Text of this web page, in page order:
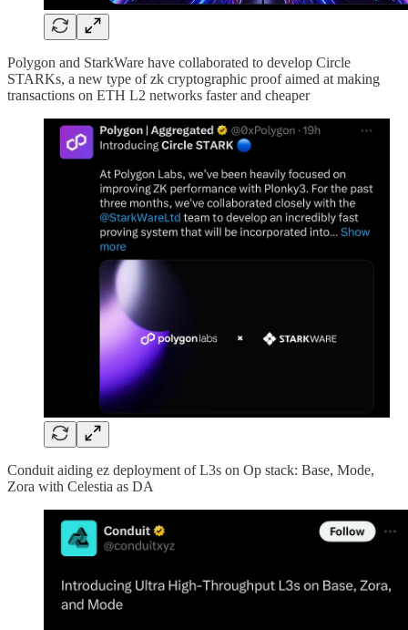
Polygon and StarkWare have collaborated to develop Circle
STARKs, a new type of zk cryptographic proof aimed at making
transactions on ETH L2 networks faster and cheaper
Conduit aiding ez deployment of L3s on Op stack: Base, Mode,
Zora with Celestia as DA